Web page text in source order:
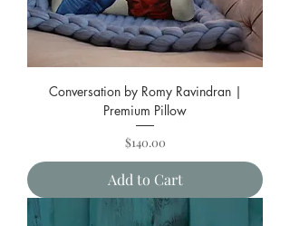
Conversation by Romy Ravindran |
Premium Pillow
Price
$140.00
Add to Cart